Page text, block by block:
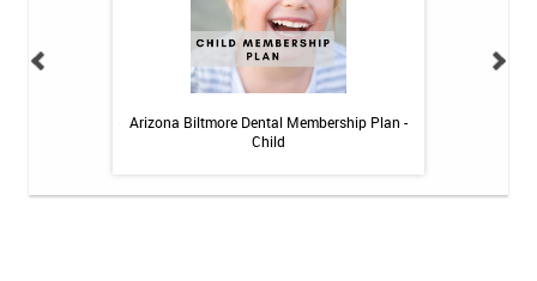
Arizona Biltmore Dental Membership Plan -
Child